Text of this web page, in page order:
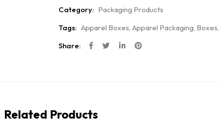
Category: Packaging Products
Tags: Apparel Boxes, Apparel Packaging, Boxes,
Share:
Related Products